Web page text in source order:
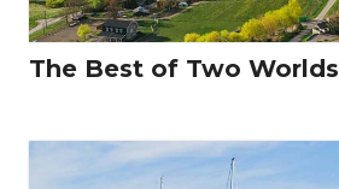
The Best of Two Worlds